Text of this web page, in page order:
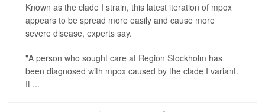
Known as the clade I strain, this latest iteration of mpox
appears to be spread more easily and cause more
severe disease, experts say.
"A person who sought care at Region Stockholm has
been diagnosed with mpox caused by the clade I variant.
It ...